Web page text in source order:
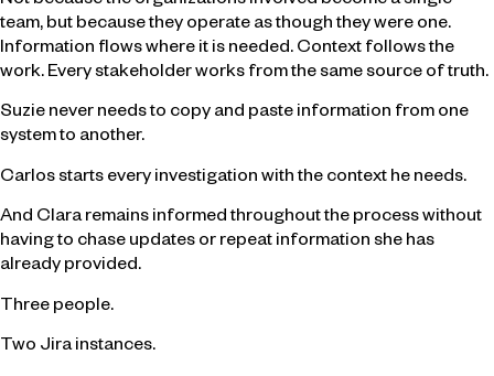
team, but because they operate as though they were one.
Information flows where it is needed. Context follows the
work. Every stakeholder works from the same source of truth.
Suzie never needs to copy and paste information from one
system to another.
Carlos starts every investigation with the context he needs.
And Clara remains informed throughout the process without
having to chase updates or repeat information she has
already provided.
Three people.
Two Jira instances.